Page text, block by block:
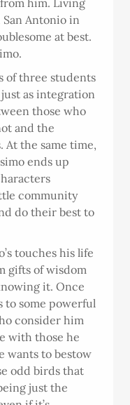
him. Living
Antonio in
at best.
of three students
as integration
those who
and the
the same time,
ends up
community
do their best to
touches his life
gifts of wisdom
it. Once
to some powerful
consider him
with those he
wants to bestow
odd birds that
just the